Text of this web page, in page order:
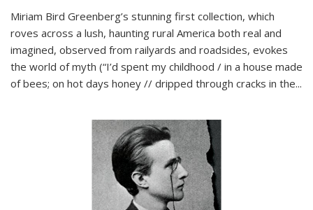
Miriam Bird Greenberg’s stunning first collection, which
roves across a lush, haunting rural America both real and
imagined, observed from railyards and roadsides, evokes
the world of myth (“I’d spent my childhood / in a house made
of bees; on hot days honey // dripped through cracks in the...